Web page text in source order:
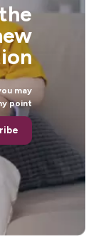
may
point